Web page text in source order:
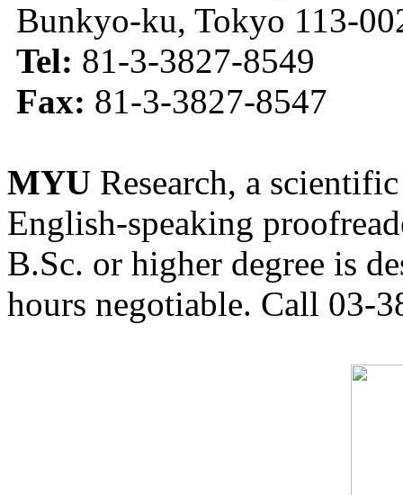
Bunkyo-ku, Tokyo 113-
Tel: 81-3-3827-8549
Fax: 81-3-3827-8547
MYU Research, a
English-speaking
B.Sc. or higher degree is
hours negotiable. Call 03-